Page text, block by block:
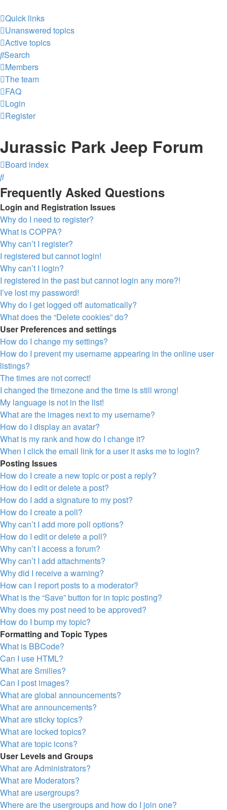
Quick links
Unanswered topics
Active topics
Search
Members
The team
FAQ
Login
Register
Jurassic Park Jeep Forum
Board index
Search
Frequently Asked Questions
Login and Registration Issues
Why do I need to register?
What is COPPA?
Why can’t I register?
I registered but cannot login!
Why can’t I login?
I registered in the past but cannot login any more?!
I’ve lost my password!
Why do I get logged off automatically?
What does the “Delete cookies” do?
User Preferences and settings
How do I change my settings?
How do I prevent my username appearing in the online user
listings?
The times are not correct!
I changed the timezone and the time is still wrong!
My language is not in the list!
What are the images next to my username?
How do I display an avatar?
What is my rank and how do I change it?
When I click the email link for a user it asks me to login?
Posting Issues
How do I create a new topic or post a reply?
How do I edit or delete a post?
How do I add a signature to my post?
How do I create a poll?
Why can’t I add more poll options?
How do I edit or delete a poll?
Why can’t I access a forum?
Why can’t I add attachments?
Why did I receive a warning?
How can I report posts to a moderator?
What is the “Save” button for in topic posting?
Why does my post need to be approved?
How do I bump my topic?
Formatting and Topic Types
What is BBCode?
Can I use HTML?
What are Smilies?
Can I post images?
What are global announcements?
What are announcements?
What are sticky topics?
What are locked topics?
What are topic icons?
User Levels and Groups
What are Administrators?
What are Moderators?
What are usergroups?
Where are the usergroups and how do I join one?